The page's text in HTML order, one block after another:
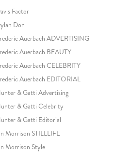
Factor
Don
Auerbach ADVERTISING
Auerbach BEAUTY
Auerbach CELEBRITY
Auerbach EDITORIAL
& Gatti Advertising
& Gatti Celebrity
& Gatti Editorial
Morrison STILLLIFE
Morrison Style